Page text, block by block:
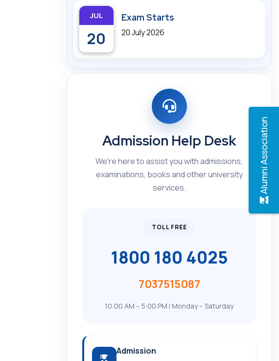
Alumni Association
JUL
20
Exam Starts
20 July 2026
Admission Help Desk
We're here to assist you with admissions,
examinations, books and other university
services.
TOLL FREE
1800 180 4025
7037515087
10:00 AM – 5:00 PM | Monday – Saturday
Admission